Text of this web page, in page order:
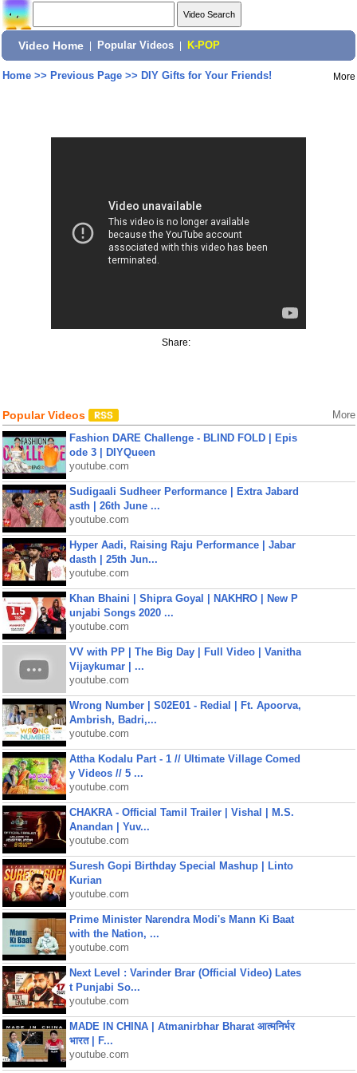
Video Home Popular Videos K-POP
Home>> Previous Page>> DIY Gifts for Your Friends! More
Share:
Popular Videos More
Fashion DARE Challenge - BLIND FOLD | Epis
ode 3 | DIYQueen
youtube.com
Sudigaali Sudheer Performance | Extra Jabard
asth | 26th June ...
youtube.com
Hyper Aadi, Raising Raju Performance | Jabar
dasth | 25th Jun...
youtube.com
Khan Bhaini | Shipra Goyal | NAKHRO | New P
unjabi Songs 2020 ...
youtube.com
VV with PP | The Big Day | Full Video | Vanitha
Vijaykumar | ...
youtube.com
Wrong Number | S02E01 - Redial | Ft. Apoorva,
Ambrish, Badri,...
youtube.com
Attha Kodalu Part - 1 // Ultimate Village Comed
y Videos // 5 ...
youtube.com
CHAKRA - Official Tamil Trailer | Vishal | M.S.
Anandan | Yuv...
youtube.com
Suresh Gopi Birthday Special Mashup | Linto
Kurian
youtube.com
Prime Minister Narendra Modi's Mann Ki Baat
with the Nation, ...
youtube.com
Next Level : Varinder Brar (Official Video) Lates
t Punjabi So...
youtube.com
MADE IN CHINA | Atmanirbhar Bharat आत्मनिर्भर
भारत | F...
youtube.com